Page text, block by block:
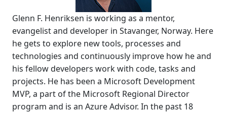
Glenn F. Henriksen is working as a mentor,
evangelist and developer in Stavanger, Norway. Here
he gets to explore new tools, processes and
technologies and continuously improve how he and
his fellow developers work with code, tasks and
projects. He has been a Microsoft Development
MVP, a part of the Microsoft Regional Director
program and is an Azure Advisor. In the past 18